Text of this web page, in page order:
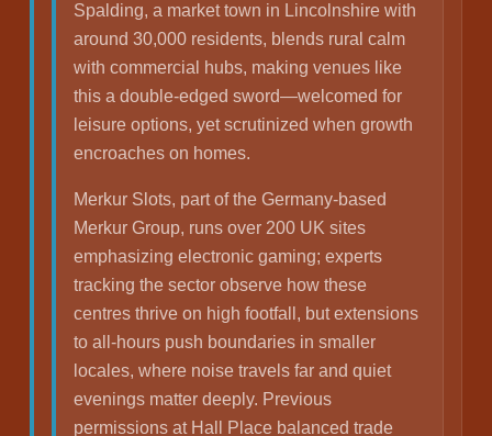
Spalding, a market town in Lincolnshire with
around 30,000 residents, blends rural calm
with commercial hubs, making venues like
this a double-edged sword—welcomed for
leisure options, yet scrutinized when growth
encroaches on homes.
Merkur Slots, part of the Germany-based
Merkur Group, runs over 200 UK sites
emphasizing electronic gaming; experts
tracking the sector observe how these
centres thrive on high footfall, but extensions
to all-hours push boundaries in smaller
locales, where noise travels far and quiet
evenings matter deeply. Previous
permissions at Hall Place balanced trade